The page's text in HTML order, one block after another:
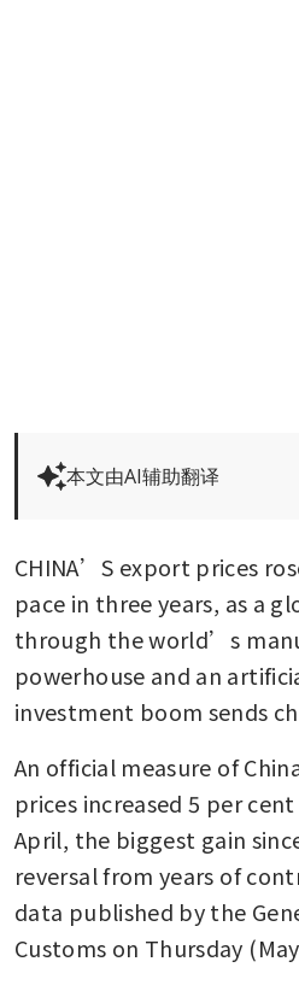
本文由AI辅助翻译
CHINA’S export prices
pace in three years, as a
through the world’s
powerhouse and an
investment boom sends
An official measure of
prices increased 5 per
April, the biggest gain
reversal from years of
data published by the
Customs on Thursday